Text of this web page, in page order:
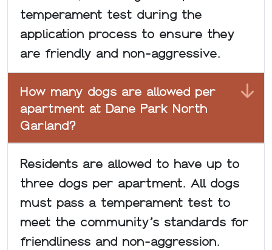
temperament test during the
application process to ensure they
are friendly and non-aggressive.
How many dogs are allowed per
apartment at Dane Park North
Garland?
Residents are allowed to have up to
three dogs per apartment. All dogs
must pass a temperament test to
meet the community’s standards for
friendliness and non-aggression.